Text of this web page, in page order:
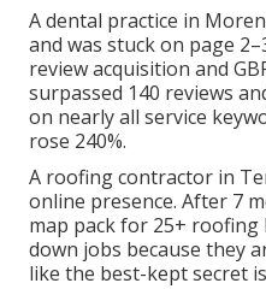
A dental practice in
and was stuck on page
review acquisition and
surpassed 140 reviews
on nearly all service
rose 240%.
A roofing contractor in
online presence. After 7
map pack for 25+
down jobs because they
like the best-kept secret